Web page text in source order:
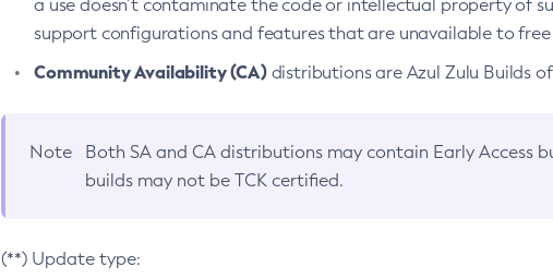
a use doesn’t contaminate the code or intellectual property of
support configurations and features that are unavailable to free
Community Availability (CA)distributions are Azul Zulu Builds
Note Both SA and CA distributions may contain Early Access
builds may not be TCK certified.
(**) Update type: